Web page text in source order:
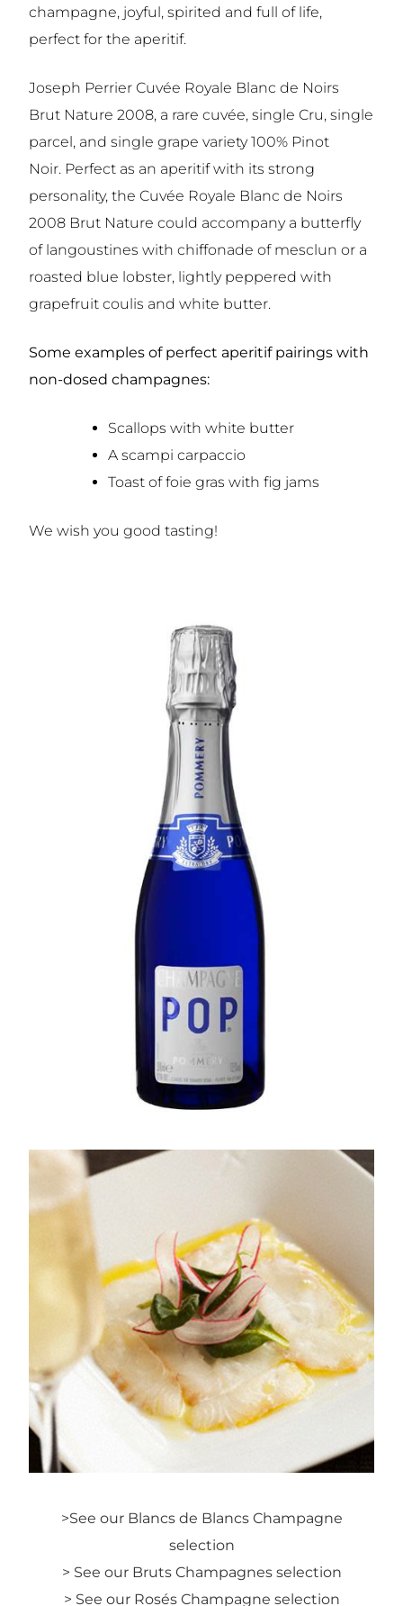
champagne, joyful, spirited and full of life,
perfect for the aperitif.
Joseph Perrier Cuvée Royale Blanc de Noirs
Brut Nature 2008, a rare cuvée, single Cru, single
parcel, and single grape variety 100% Pinot
Noir. Perfect as an aperitif with its strong
personality, the Cuvée Royale Blanc de Noirs
2008 Brut Nature could accompany a butterfly
of langoustines with chiffonade of mesclun or a
roasted blue lobster, lightly peppered with
grapefruit coulis and white butter.
Some examples of perfect aperitif pairings with
non-dosed champagnes:
Scallops with white butter
A scampi carpaccio
Toast of foie gras with fig jams
We wish you good tasting!
>See our Blancs de Blancs Champagne
selection
> See our Bruts Champagnes selection
> See our Rosés Champagne selection